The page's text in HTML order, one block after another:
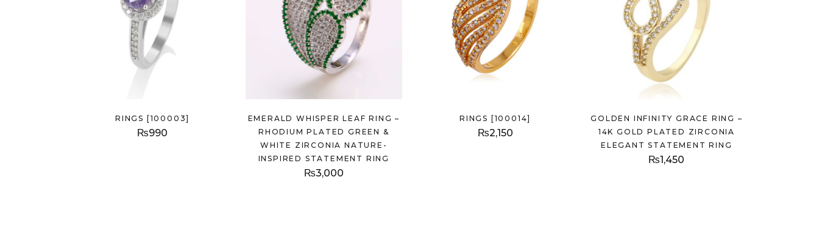
RINGS [100003]
₨990
EMERALD WHISPER LEAF RING –
RHODIUM PLATED GREEN &
WHITE ZIRCONIA NATURE-
INSPIRED STATEMENT RING
₨3,000
RINGS [100014]
₨2,150
GOLDEN INFINITY GRACE RING –
14K GOLD PLATED ZIRCONIA
ELEGANT STATEMENT RING
₨1,450